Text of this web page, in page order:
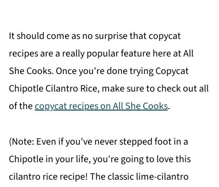
It should come as no surprise that copycat
recipes are a really popular feature here at All
She Cooks. Once you're done trying Copycat
Chipotle Cilantro Rice, make sure to check out all
of thecopycat recipes on All She Cooks.
(Note: Even if you've never stepped foot in a
Chipotle in your life, you're going to love this
cilantro rice recipe! The classic lime-cilantro